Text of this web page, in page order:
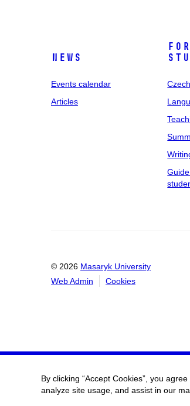
News
Events calendar
Articles
© 2026 Masaryk University
Web Admin
Cookies
By clicking “Accept Cookies”, you
analyze site usage, and assist in our